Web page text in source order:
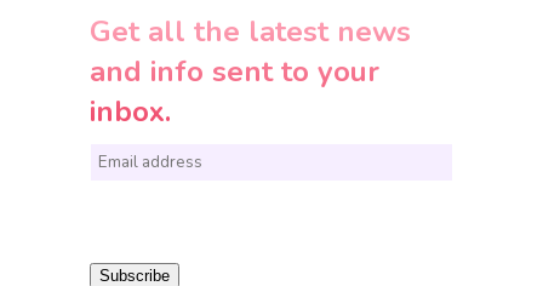
Get all the latest news
and info sent to your
inbox.
E
i Subscribe